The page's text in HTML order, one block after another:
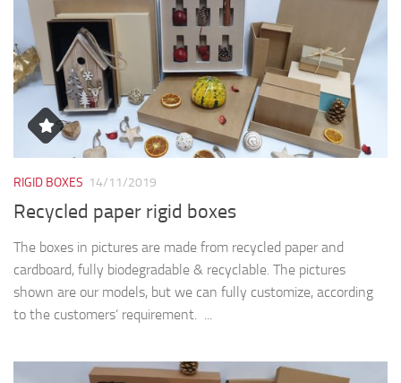
RIGID BOXES 14/11/2019
Recycled paper rigid boxes
The boxes in pictures are made from recycled paper and
cardboard, fully biodegradable & recyclable. The pictures
shown are our models, but we can fully customize, according
to the customers’ requirement. ...